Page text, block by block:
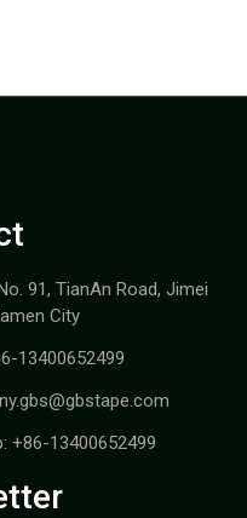
91, TianAn Road, Jimei
City
13400652499
+86-13400652499